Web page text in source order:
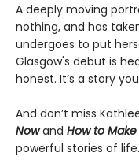
A deeply moving
nothing, and has
undergoes to put
Glasgow's debut is
honest. It’s a story
And don’t miss
Nowand How to
powerful stories of life.